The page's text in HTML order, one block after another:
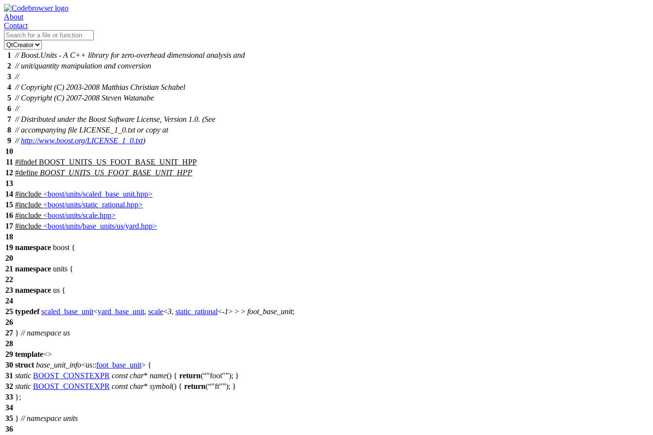
About
Contact
1 // Boost.Units - A C++ library for zero-overhead dimensional analysis and
2 // unit/quantity manipulation and conversion
3 //
4 // Copyright (C) 2003-2008 Matthias Christian Schabel
5 // Copyright (C) 2007-2008 Steven Watanabe
6 //
7 // Distributed under the Boost Software License, Version 1.0. (See
8 // accompanying file LICENSE_1_0.txt or copy at
9 //http://www.boost.org/LICENSE_1_0.txt)
10
11 #ifndef BOOST_UNITS_US_FOOT_BASE_UNIT_HPP
12 #define BOOST_UNITS_US_FOOT_BASE_UNIT_HPP
13
14 #include <boost/units/scaled_base_unit.hpp>
15 #include <boost/units/static_rational.hpp>
16 #include <boost/units/scale.hpp>
17 #include <boost/units/base_units/us/yard.hpp>
18
19 namespace boost {
20
21 namespace units {
22
23 namespace us {
24
25 typedef scaled_base_unit<yard_base_unit, scale<3, static_rational<-1> > > foot_base_unit;
26
27 } // namespace us
28
29 template<>
30 struct base_unit_info<us::foot_base_unit> {
31 static BOOST_CONSTEXPR const char* name() { return( "foot" ); }
32 static BOOST_CONSTEXPR const char* symbol() { return( "ft" ); }
33 };
34
35 } // namespace units
36